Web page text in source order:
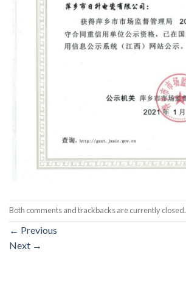
Both comments and trackbacks are currently closed.
← Previous
Next →